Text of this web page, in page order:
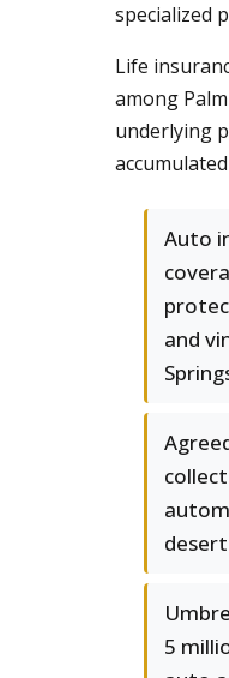
specialized
Life
among
underlying
Auto
and
5